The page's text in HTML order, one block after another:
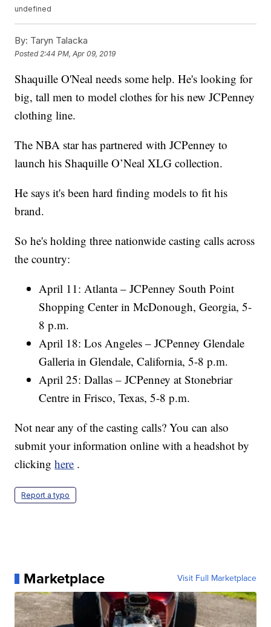
undefined
By: Taryn Talacka
Posted 2:44 PM, Apr 09, 2019
Shaquille O'Neal needs some help. He's looking for
big, tall men to model clothes for his new JCPenney
clothing line.
The NBA star has partnered with JCPenney to
launch his Shaquille O’Neal XLG collection.
He says it's been hard finding models to fit his
brand.
So he's holding three nationwide casting calls across
the country:
April 11: Atlanta – JCPenney South Point
Shopping Center in McDonough, Georgia, 5-
8 p.m.
April 18: Los Angeles – JCPenney Glendale
Galleria in Glendale, California, 5-8 p.m.
April 25: Dallas – JCPenney at Stonebriar
Centre in Frisco, Texas, 5-8 p.m.
Not near any of the casting calls? You can also
submit your information online with a headshot by
clickinghere .
Report a typo
Marketplace Visit Full Marketplace